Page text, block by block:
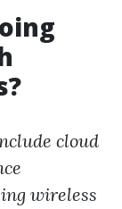
cloud
wireless